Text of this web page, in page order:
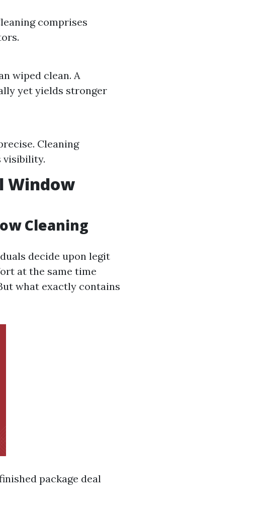
comprises
wiped clean. A
yet yields stronger
Cleaning
visibility.
Window
Cleaning
decide upon legit
at the same time
what exactly contains
package deal